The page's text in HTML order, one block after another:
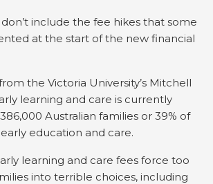
don’t include the fee hikes that some
at the start of the new financial
the Victoria University’s Mitchell
learning and care is currently
Australian families or 39% of
education and care.
learning and care fees force too
into terrible choices, including